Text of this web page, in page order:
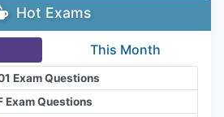
Hot Exams
This Month
Exam Questions
Exam Questions